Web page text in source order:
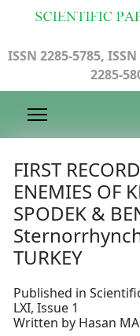
ISSN 2285-5785,
2285-
FIRST
ENEMIES OF
SPODEK &
TURKEY
Published in
LXI, Issue 1
Written by Hasan